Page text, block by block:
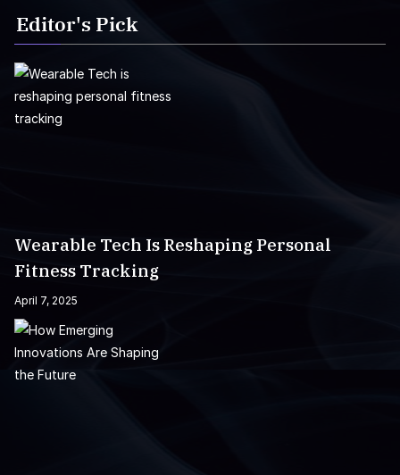
Editor's Pick
Wearable Tech Is Reshaping Personal
Fitness Tracking
April 7, 2025